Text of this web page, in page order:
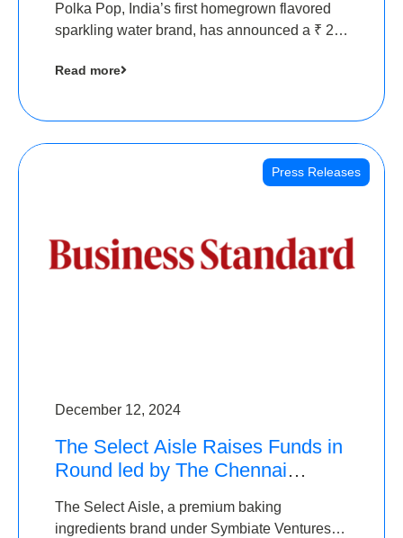
Angels
Polka Pop, India’s first homegrown flavored
sparkling water brand, has announced a ₹ 2.5
Read more
Press Releases
December 12, 2024
The Select Aisle Raises Funds in
Round led by The Chennai
The Select Aisle, a premium baking
ingredients brand under Symbiate Ventures